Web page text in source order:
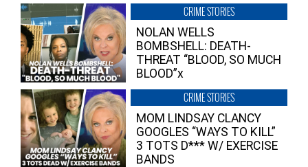
CRIME STORIES
NOLAN WELLS
BOMBSHELL: DEATH-
THREAT “BLOOD, SO MUCH
BLOOD”x
CRIME STORIES
MOM LINDSAY CLANCY
GOOGLES “WAYS TO KILL”
3 TOTS D*** W/ EXERCISE
BANDS